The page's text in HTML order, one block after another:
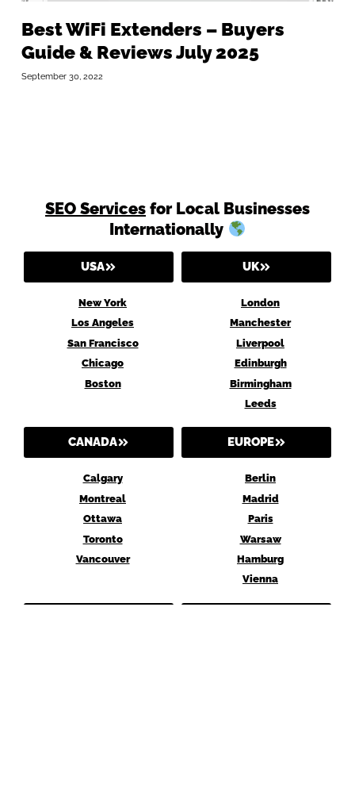
Best WiFi Extenders – Buyers
Guide & Reviews July 2025
September 30, 2022
SEO Services for Local Businesses
Internationally
USA
New York
Los Angeles
San Francisco
Chicago
Boston
UK
London
Manchester
Liverpool
Edinburgh
Birmingham
Leeds
CANADA
Calgary
Montreal
Ottawa
Toronto
Vancouver
EUROPE
Berlin
Madrid
Paris
Warsaw
Hamburg
Vienna